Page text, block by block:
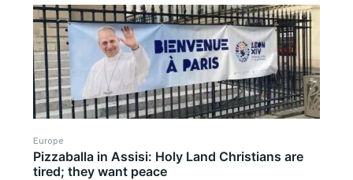
Europe
Pizzaballa in Assisi: Holy Land Christians are
tired; they want peace